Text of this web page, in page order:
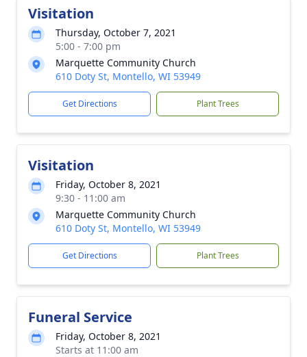
Visitation
Thursday, October 7, 2021
5:00 - 7:00 pm
Marquette Community Church
610 Doty St, Montello, WI 53949
Get Directions Plant Trees
Visitation
Friday, October 8, 2021
9:30 - 11:00 am
Marquette Community Church
610 Doty St, Montello, WI 53949
Get Directions Plant Trees
Funeral Service
Friday, October 8, 2021
Starts at 11:00 am